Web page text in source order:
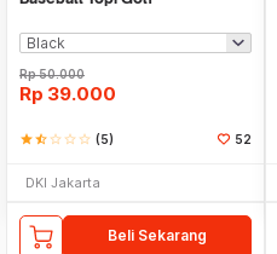
Rp50.000
Rp 39.000
starstar_halfstar_borderstar_borderstar_border (5) 52
DKI Jakarta
Beli Sekarang